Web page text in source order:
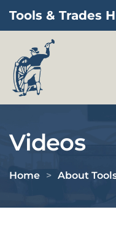
Skip to main
Tools & Trades
Videos
Home About